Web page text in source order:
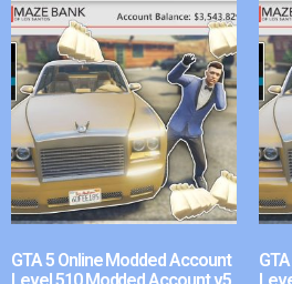
GTA 5 Online Modded Account